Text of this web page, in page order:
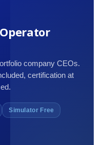
Operator
company CEOs.
certification at
Simulator Free